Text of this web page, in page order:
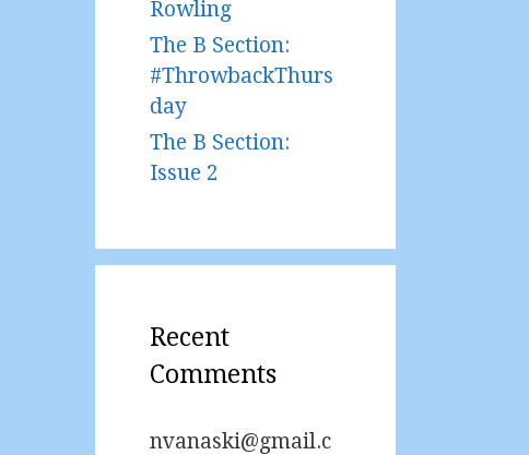
Rowling
The B Section:
#ThrowbackThurs
day
The B Section:
Issue 2
Recent
Comments
nvanaski@gmail.c